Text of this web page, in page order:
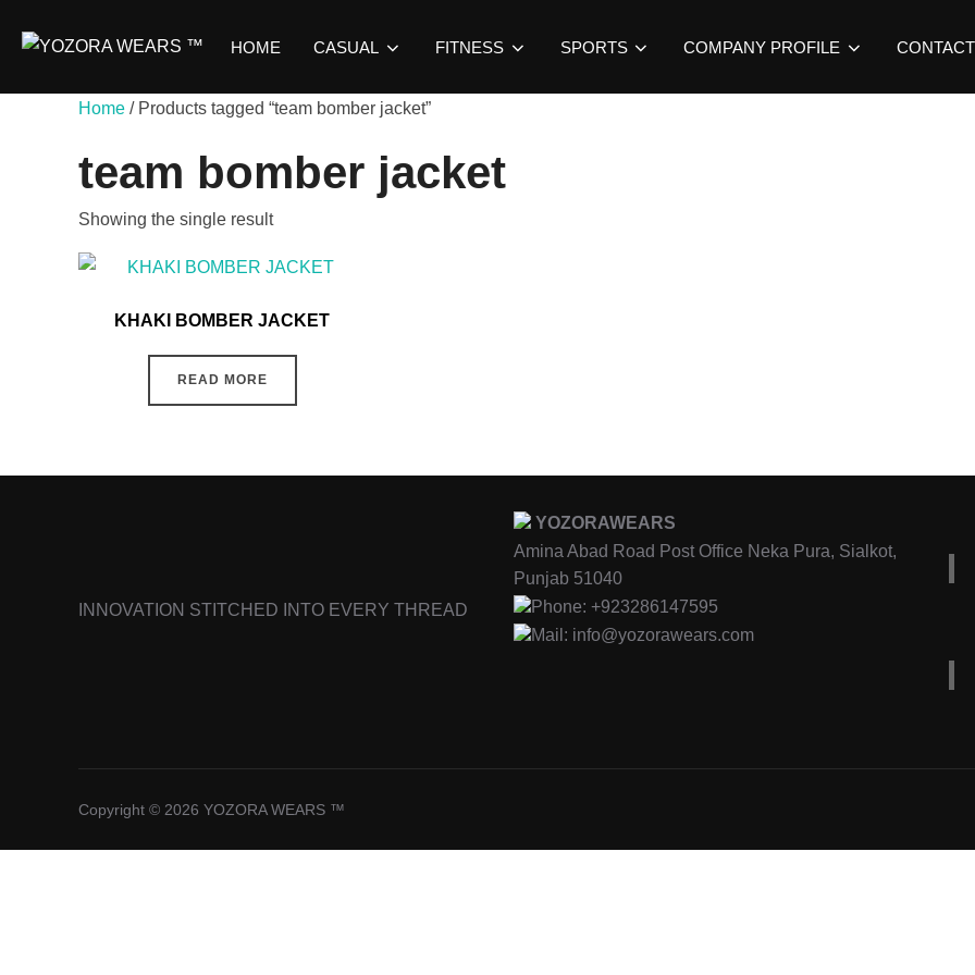
HOME CASUAL FITNESS SPORTS COMPANY PROFILE
Home / Products tagged “team bomber jacket”
team bomber jacket
Showing the single result
KHAKI BOMBER JACKET
READ MORE
INNOVATION STITCHED INTO EVERY THREAD
YOZORAWEARS
Amina Abad Road Post Office Neka Pura, Sialkot,
Punjab 51040
Phone: +923286147595
Mail: info@yozorawears.com
Copyright © 2026 YOZORA WEARS ™